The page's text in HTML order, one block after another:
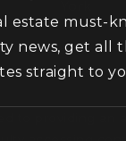
estate must-
news, get all
straight to